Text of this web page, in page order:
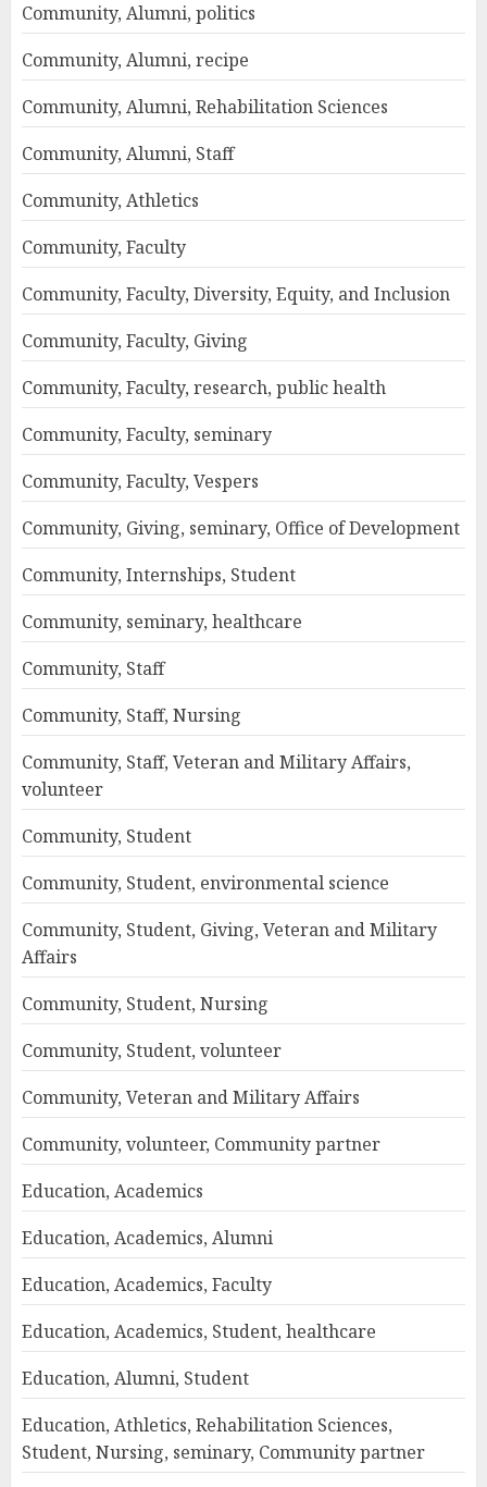
Community, Alumni, politics
Community, Alumni, recipe
Community, Alumni, Rehabilitation Sciences
Community, Alumni, Staff
Community, Athletics
Community, Faculty
Community, Faculty, Diversity, Equity, and Inclusion
Community, Faculty, Giving
Community, Faculty, research, public health
Community, Faculty, seminary
Community, Faculty, Vespers
Community, Giving, seminary, Office of Development
Community, Internships, Student
Community, seminary, healthcare
Community, Staff
Community, Staff, Nursing
Community, Staff, Veteran and Military Affairs,
volunteer
Community, Student
Community, Student, environmental science
Community, Student, Giving, Veteran and Military
Affairs
Community, Student, Nursing
Community, Student, volunteer
Community, Veteran and Military Affairs
Community, volunteer, Community partner
Education, Academics
Education, Academics, Alumni
Education, Academics, Faculty
Education, Academics, Student, healthcare
Education, Alumni, Student
Education, Athletics, Rehabilitation Sciences,
Student, Nursing, seminary, Community partner